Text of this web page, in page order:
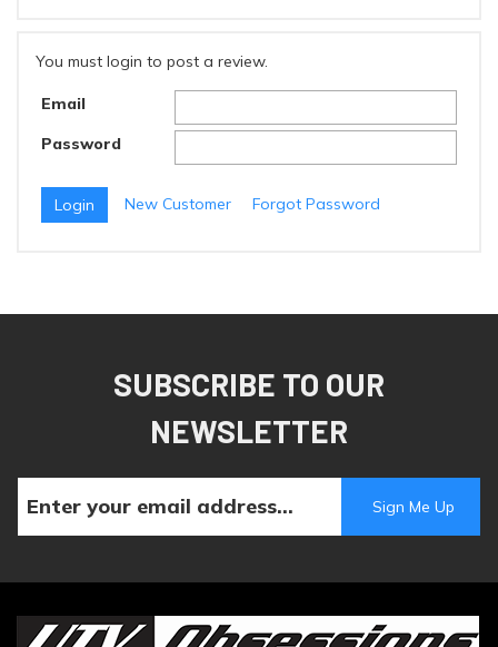
You must login to post a review.
Email
Password
New Customer Forgot Password
SUBSCRIBE TO OUR
NEWSLETTER